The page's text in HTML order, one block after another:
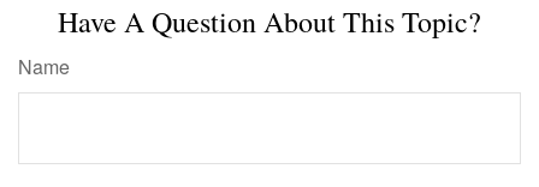
Have A Question About This Topic?
Name